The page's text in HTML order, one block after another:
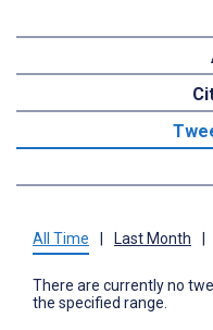
All Time Last Month
There are currently no
the specified range.